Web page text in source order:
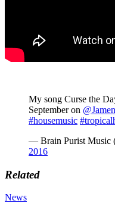
My song Curse the
September on
#housemusic
— Brain Purist Music
2016
Related
News